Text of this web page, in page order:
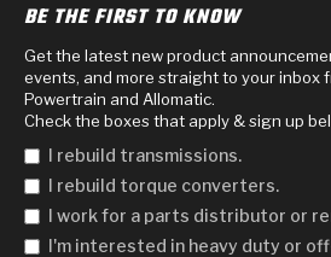
BE THE FIRST TO KNOW
Get the latest new product
events, and more straight to your inbox
Powertrain and Allomatic.
Check the boxes that apply & sign up
I rebuild transmissions.
I rebuild torque converters.
I work for a parts distributor or
I'm interested in heavy duty or